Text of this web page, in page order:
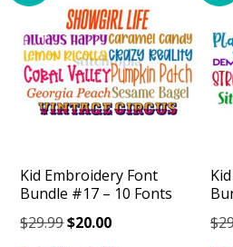
Kid Embroidery Font
Bundle #17 – 10 Fonts
$29.99Original
$20.00Current
$